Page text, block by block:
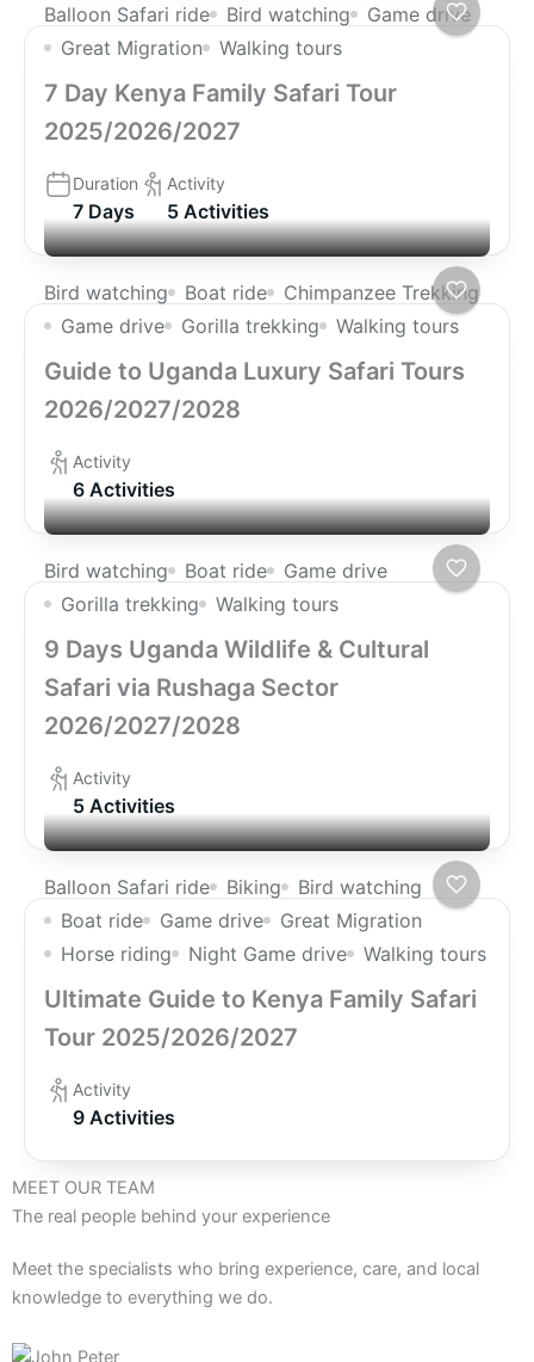
Balloon Safari ride Bird watching
Game drive
Great Migration
Walking tours
7 Day Kenya Family Safari Tour
2025/2026/2027
Duration
7 Days
Activity
5 Activities
Bird watching Boat ride
Chimpanzee Trekking
Game drive
Gorilla trekking Walking tours
Guide to Uganda Luxury Safari Tours
2026/2027/2028
Activity
6 Activities
Bird watching Boat ride
Game drive
Gorilla trekking
Walking tours
9 Days Uganda Wildlife & Cultural
Safari via Rushaga Sector
2026/2027/2028
Activity
5 Activities
Balloon Safari ride Biking
Bird watching
Boat ride
Game drive
Great Migration
Horse riding
Night Game drive Walking tours
Ultimate Guide to Kenya Family Safari
Tour 2025/2026/2027
Activity
9 Activities
MEET OUR TEAM
The real people behind your experience
Meet the specialists who bring experience, care, and local
knowledge to everything we do.